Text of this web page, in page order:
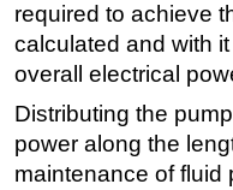
required to achieve
calculated and with
overall electrical
Distributing the
power along the
maintenance of fluid